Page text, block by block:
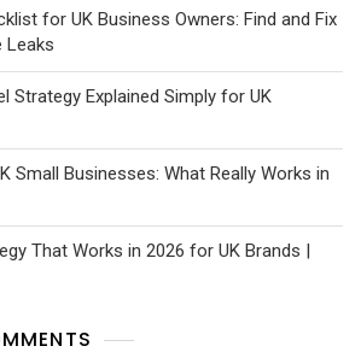
for UK Business Owners: Find and Fix
Leaks
Strategy Explained Simply for UK
Small Businesses: What Really Works in
That Works in 2026 for UK Brands |